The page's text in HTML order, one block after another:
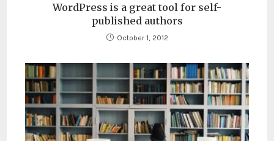
WordPress is a great tool for self-
published authors
October 1, 2012